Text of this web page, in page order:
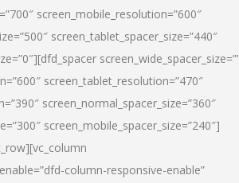
screen_mobile_resolution=”600″
screen_tablet_spacer_size=”440″
screen_tablet_resolution=”470″
screen_normal_spacer_size=”360″
screen_mobile_spacer_size=”240″]
column-responsive-enable”